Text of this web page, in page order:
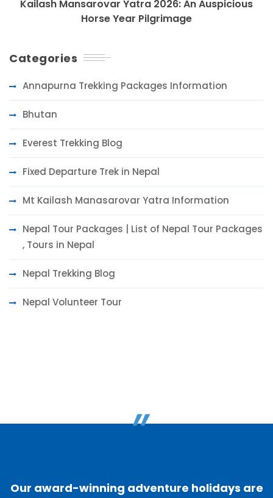
Kailash Mansarovar Yatra 2026: An Auspicious
Horse Year Pilgrimage
Categories
Annapurna Trekking Packages Information
Bhutan
Everest Trekking Blog
Fixed Departure Trek in Nepal
Mt Kailash Manasarovar Yatra Information
Nepal Tour Packages | List of Nepal Tour Packages
, Tours in Nepal
Nepal Trekking Blog
Nepal Volunteer Tour
"
Our award-winning adventure holidays are